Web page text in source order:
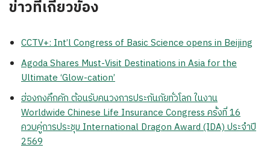
ข่าวที่เกี่ยวข้อง
CCTV+: Int’l Congress of Basic Science opens in Beijing
Agoda Shares Must-Visit Destinations in Asia for the
Ultimate ‘Glow-cation’
ฮ่องกงคึกคัก ต้อนรับคนวงการประกันภัยทั่วโลก ในงาน
Worldwide Chinese Life Insurance Congress ครั้งที่ 16
ควบคู่การประชุม International Dragon Award (IDA) ประจำปี
2569